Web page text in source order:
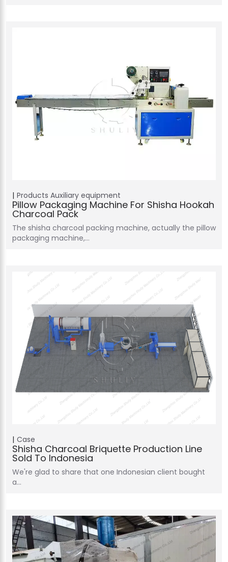
Products Auxiliary equipment
Pillow Packaging Machine For Shisha Hookah
Charcoal Pack
The shisha charcoal packing machine, actually the pillow
packaging machine,…
Case
Shisha Charcoal Briquette Production Line
Sold To Indonesia
We're glad to share that one Indonesian client bought
a…